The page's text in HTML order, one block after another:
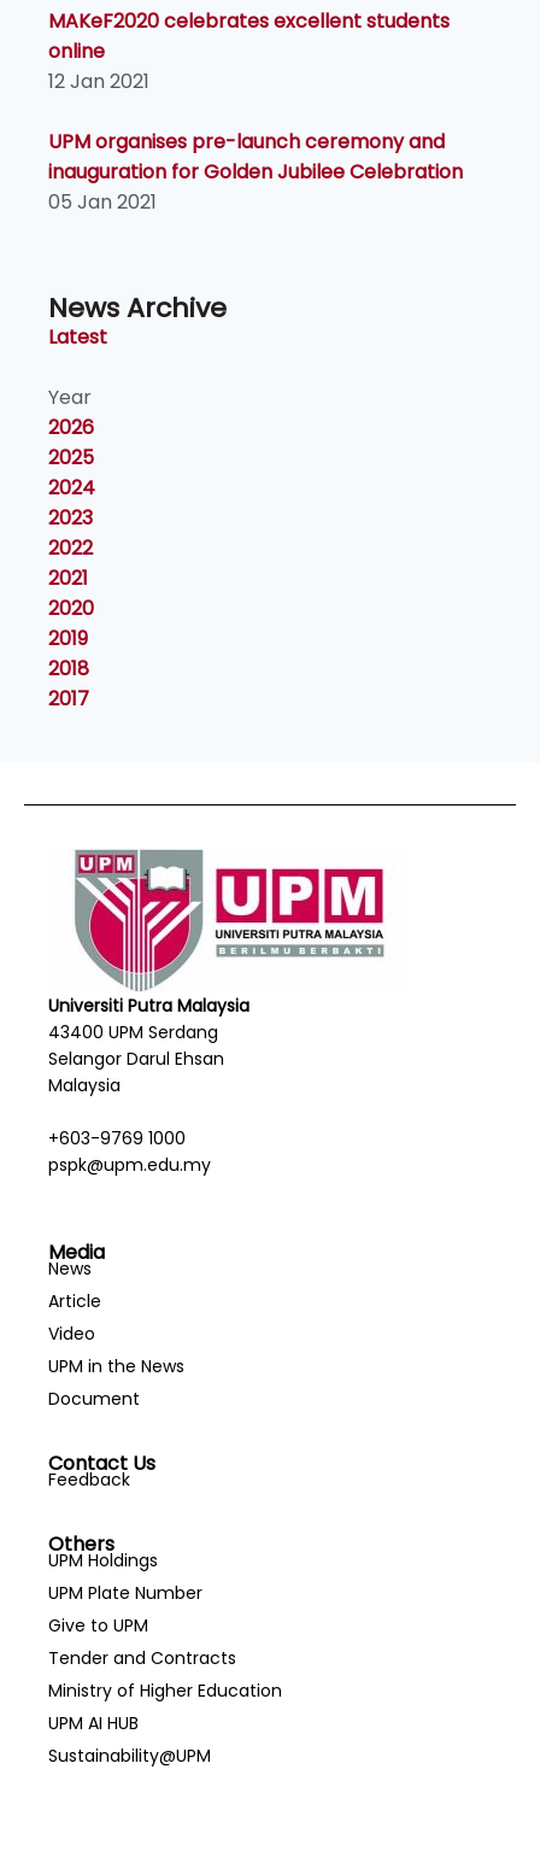
MAKeF2020 celebrates excellent students
online
12 Jan 2021
UPM organises pre-launch ceremony and
inauguration for Golden Jubilee Celebration
05 Jan 2021
News Archive
Latest
Year
2026
2025
2024
2023
2022
2021
2020
2019
2018
2017
Universiti Putra Malaysia
43400 UPM Serdang
Selangor Darul Ehsan
Malaysia
+603-9769 1000
pspk@upm.edu.my
Media
News
Article
Video
UPM in the News
Document
Contact Us
Feedback
Others
UPM Holdings
UPM Plate Number
Give to UPM
Tender and Contracts
Ministry of Higher Education
UPM AI HUB
Sustainability@UPM